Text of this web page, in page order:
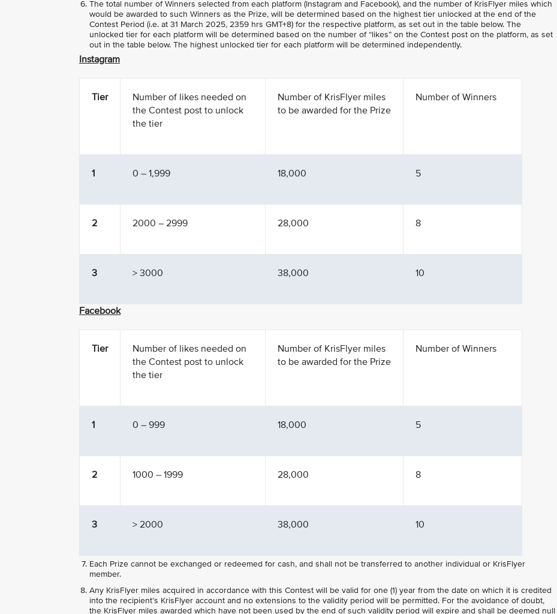
The total number of Winners selected from each platform (Instagram and Facebook), and the number of KrisFlyer miles which
would be awarded to such Winners as the Prize, will be determined based on the highest tier unlocked at the end of the
Contest Period (i.e. at 31 March 2025, 2359 hrs GMT+8) for the respective platform, as set out in the table below. The
unlocked tier for each platform will be determined based on the number of “likes” on the Contest post on the platform, as set
out in the table below. The highest unlocked tier for each platform will be determined independently.
Instagram
Tier
Number of likes needed on
the Contest post to unlock
the tier
Number of KrisFlyer miles
to be awarded for the Prize
Number of Winners
1 0 – 1,999 18,000 5
2 2000 – 2999 28,000 8
3 > 3000 38,000 10
Facebook
Tier
Number of likes needed on
the Contest post to unlock
the tier
Number of KrisFlyer miles
to be awarded for the Prize
Number of Winners
1 0 – 999 18,000 5
2 1000 – 1999 28,000 8
3 > 2000 38,000 10
Each Prize cannot be exchanged or redeemed for cash, and shall not be transferred to another individual or KrisFlyer
member.
Any KrisFlyer miles acquired in accordance with this Contest will be valid for one (1) year from the date on which it is credited
into the recipient’s KrisFlyer account and no extensions to the validity period will be permitted. For the avoidance of doubt,
the KrisFlyer miles awarded which have not been used by the end of such validity period will expire and shall be deemed null